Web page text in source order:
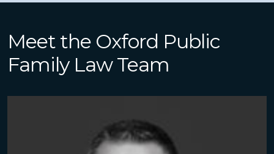
Meet the Oxford Public
Family Law Team